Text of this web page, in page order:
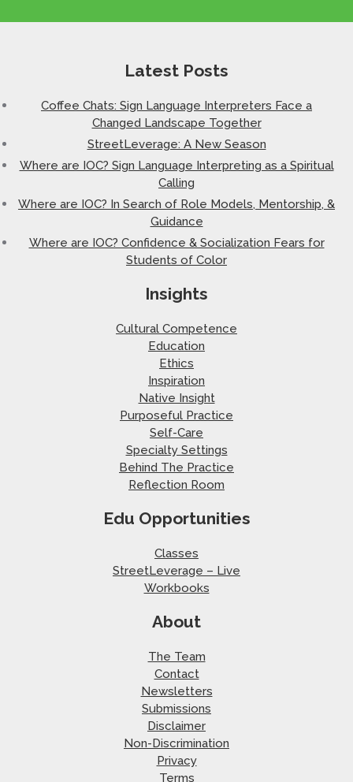
Latest Posts
Coffee Chats: Sign Language Interpreters Face a
Changed Landscape Together
StreetLeverage: A New Season
Where are IOC? Sign Language Interpreting as a Spiritual
Calling
Where are IOC? In Search of Role Models, Mentorship, &
Guidance
Where are IOC? Confidence & Socialization Fears for
Students of Color
Insights
Cultural Competence
Education
Ethics
Inspiration
Native Insight
Purposeful Practice
Self-Care
Specialty Settings
Behind The Practice
Reflection Room
Edu Opportunities
Classes
StreetLeverage – Live
Workbooks
About
The Team
Contact
Newsletters
Submissions
Disclaimer
Non-Discrimination
Privacy
Terms